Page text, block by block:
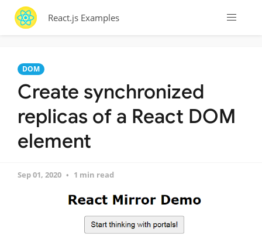
React.js Examples
DOM
Create synchronized
replicas of a React DOM
element
Sep 01, 2020 1 min read